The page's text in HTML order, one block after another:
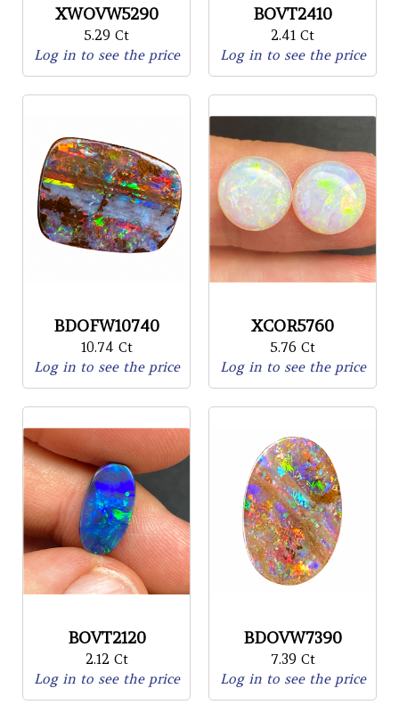
XWOVW5290
5.29 Ct
Log in to see the price
BOVT2410
2.41 Ct
Log in to see the price
BDOFW10740
10.74 Ct
Log in to see the price
XCOR5760
5.76 Ct
Log in to see the price
BOVT2120
2.12 Ct
Log in to see the price
BDOVW7390
7.39 Ct
Log in to see the price